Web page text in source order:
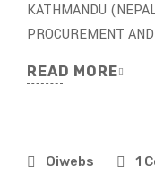
KATHMANDU
PROCUREMENT
READ MORE
Oiwebs 1